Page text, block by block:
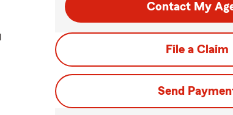
Contact My
File a Claim
Send